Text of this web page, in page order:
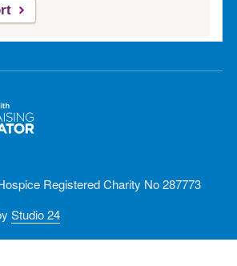
Registered Charity No 287773
Studio 24